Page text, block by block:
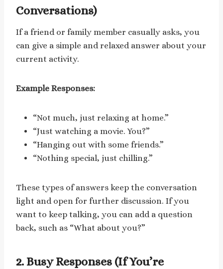
Conversations)
If a friend or family member casually asks, you
can give a simple and relaxed answer about your
current activity.
Example Responses:
“Not much, just relaxing at home.”
“Just watching a movie. You?”
“Hanging out with some friends.”
“Nothing special, just chilling.”
These types of answers keep the conversation
light and open for further discussion. If you
want to keep talking, you can add a question
back, such as “What about you?”
2. Busy Responses (If You’re